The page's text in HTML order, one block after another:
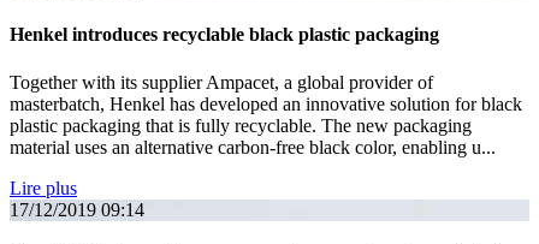
Henkel introduces recyclable black plastic packaging
Together with its supplier Ampacet, a global provider of
masterbatch, Henkel has developed an innovative solution for black
plastic packaging that is fully recyclable. The new packaging
material uses an alternative carbon-free black color, enabling u...
Lire plus
17/12/2019 09:14